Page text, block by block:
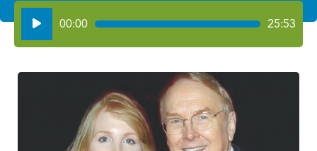
Audio
Player
00:00 25:53